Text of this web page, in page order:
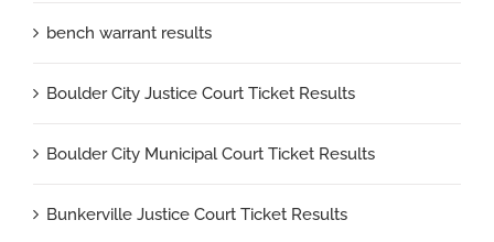
bench warrant results
Boulder City Justice Court Ticket Results
Boulder City Municipal Court Ticket Results
Bunkerville Justice Court Ticket Results